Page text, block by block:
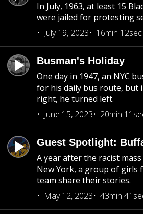
In July, 1963, at least 15
were jailed for protesting
July 19, 2023
16min 12sec
Busman's Holiday
One day in 1947, an NYC
for his daily bus route, but
right, he turned left.
June 15, 2023
20min
Guest Spotlight:
A year after the racist
New York, a group of girls
team share their stories.
May 12, 2023
43min